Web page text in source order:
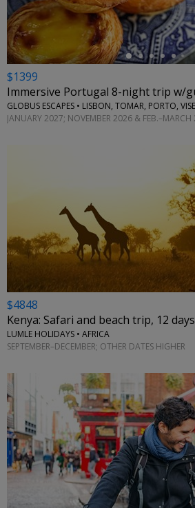
$1399
Immersive Portugal 8-night trip w/
GLOBUS ESCAPES • LISBON, TOMAR, PORTO,
JANUARY 2027; NOVEMBER 2026 &
$4848
Kenya: Safari and beach trip, 12
LUMLE HOLIDAYS • AFRICA
SEPTEMBER–DECEMBER; OTHER DATES HIGHER
←